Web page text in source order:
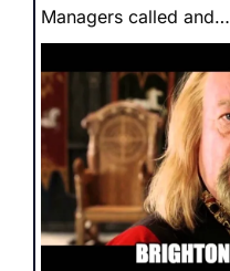
Managers called and…